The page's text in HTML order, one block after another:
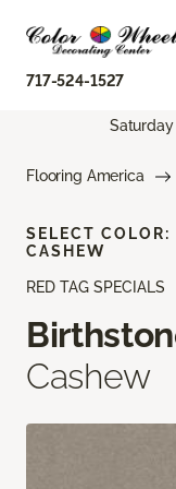
717-524-1527
Flooring America
RED TAG SPECIALS
Cashew
SELECT COLOR:
CASHEW